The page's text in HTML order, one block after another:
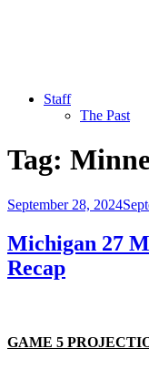
Staff
The Past
Tag:
Posted
September 28, 2024
Michigan 27
Recap
GAME 5